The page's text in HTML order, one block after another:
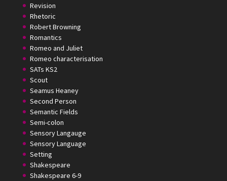
Revision
Rhetoric
Robert Browning
Romantics
Romeo and Juliet
Romeo characterisation
SATs KS2
Scout
Seamus Heaney
Second Person
Semantic Fields
Semi-colon
Sensory Langauge
Sensory Language
Setting
Shakespeare
Shakespeare 6-9